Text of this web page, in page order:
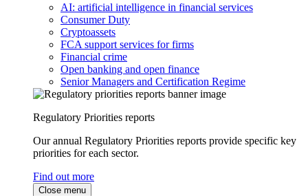
AI: artificial intelligence in financial services
Consumer Duty
Cryptoassets
FCA support services for firms
Financial crime
Open banking and open finance
Senior Managers and Certification Regime
Regulatory Priorities reports
Our annual Regulatory Priorities reports provide specific key
priorities for each sector.
Find out more
Close menu